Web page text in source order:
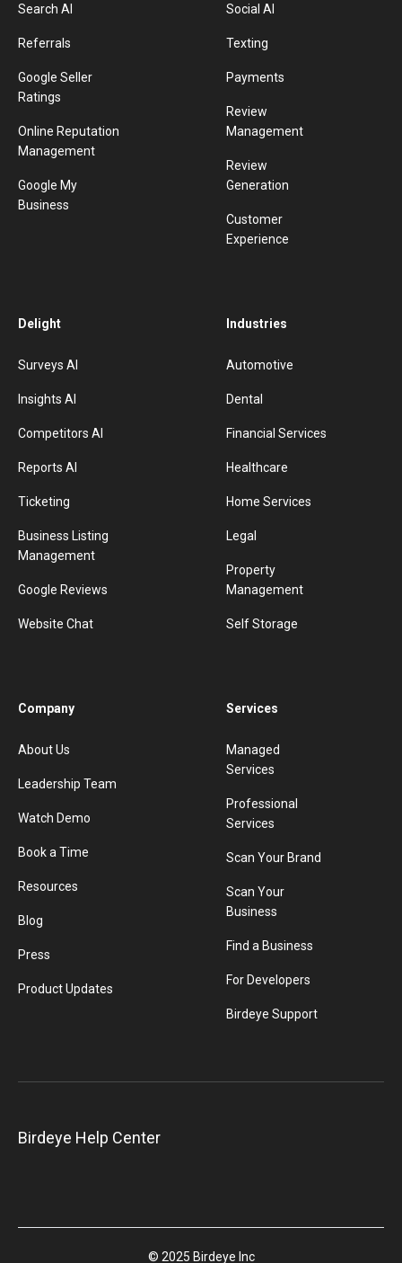
Search AI
Referrals
Google Seller
Ratings
Online Reputation
Management
Google My
Business
Social AI
Texting
Payments
Review
Management
Review
Generation
Customer
Experience
Delight
Surveys AI
Insights AI
Competitors AI
Reports AI
Ticketing
Business Listing
Management
Google Reviews
Website Chat
Industries
Automotive
Dental
Financial Services
Healthcare
Home Services
Legal
Property
Management
Self Storage
Company
About Us
Leadership Team
Watch Demo
Book a Time
Resources
Blog
Press
Product Updates
Services
Managed
Services
Professional
Services
Scan Your Brand
Scan Your
Business
Find a Business
For Developers
Birdeye Support
Birdeye Help Center
© 2025 Birdeye Inc